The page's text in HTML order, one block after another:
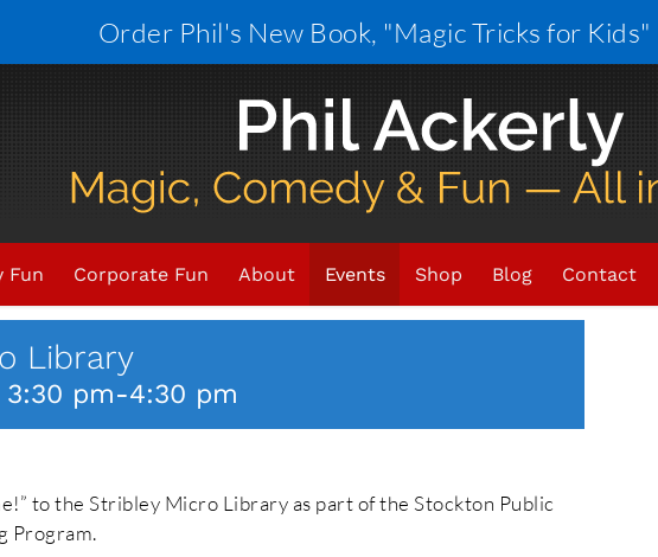
Order Phil's New Book, "Magic Tricks for Kids"
Fun Corporate Fun About Events Shop Blog Contact
THIS EVENT HAS PASSED.
Library
3:30 pm-4:30 pm
to the Stribley Micro Library as part of the Stockton Public
Program.